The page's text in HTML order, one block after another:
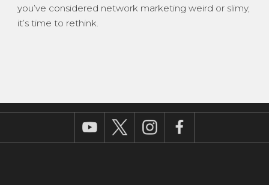
you’ve considered network marketing weird or slimy,
it’s time to rethink.